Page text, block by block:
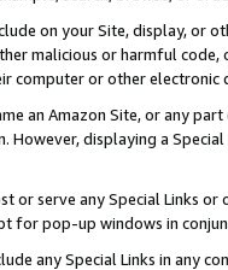
on your Site, display, or
malicious or harmful
computer or other electronic
an Amazon Site, or any
However, displaying a
or serve any Special Links
for pop-up windows in
any Special Links in any